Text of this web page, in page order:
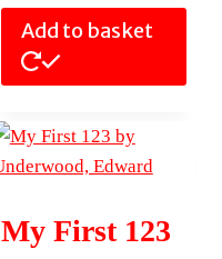
Add to basket
My First 123